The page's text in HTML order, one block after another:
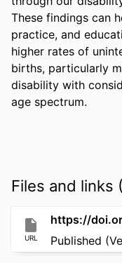
These findings can
practice, and
higher rates of
births, particularly
disability with
age spectrum.
Files and links
URL Published